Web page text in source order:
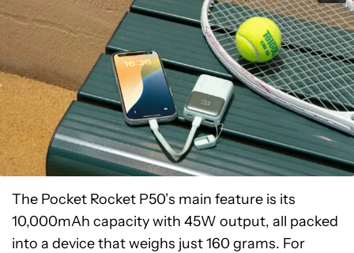
The Pocket Rocket P50’s main feature is its
10,000mAh capacity with 45W output, all packed
into a device that weighs just 160 grams. For